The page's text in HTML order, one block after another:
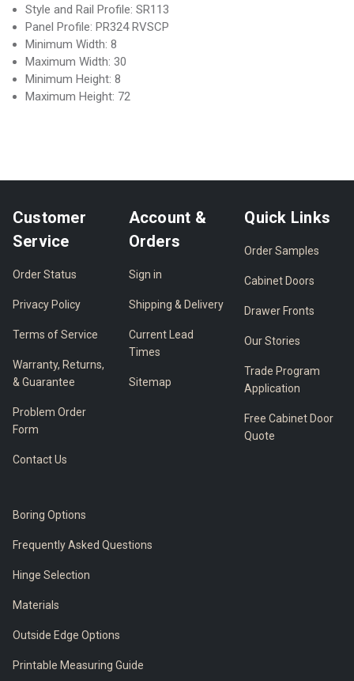
Style and Rail Profile: SR113
Panel Profile: PR324 RVSCP
Minimum Width: 8
Maximum Width: 30
Minimum Height: 8
Maximum Height: 72
Customer
Service
Order Status
Privacy Policy
Terms of Service
Warranty, Returns,
& Guarantee
Problem Order
Form
Contact Us
Account &
Orders
Sign in
Shipping & Delivery
Current Lead
Times
Sitemap
Quick Links
Order Samples
Cabinet Doors
Drawer Fronts
Our Stories
Trade Program
Application
Free Cabinet Door
Quote
Boring Options
Frequently Asked Questions
Hinge Selection
Materials
Outside Edge Options
Printable Measuring Guide